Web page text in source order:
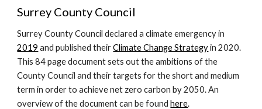
Surrey County Council
Surrey County Council declared a climate emergency in
2019 and published theirClimate Change Strategyin 2020.
This 84 page document sets out the ambitions of the
County Council and their targets for the short and medium
term in order to achieve net zero carbon by 2050. An
overview of the document can be foundhere.